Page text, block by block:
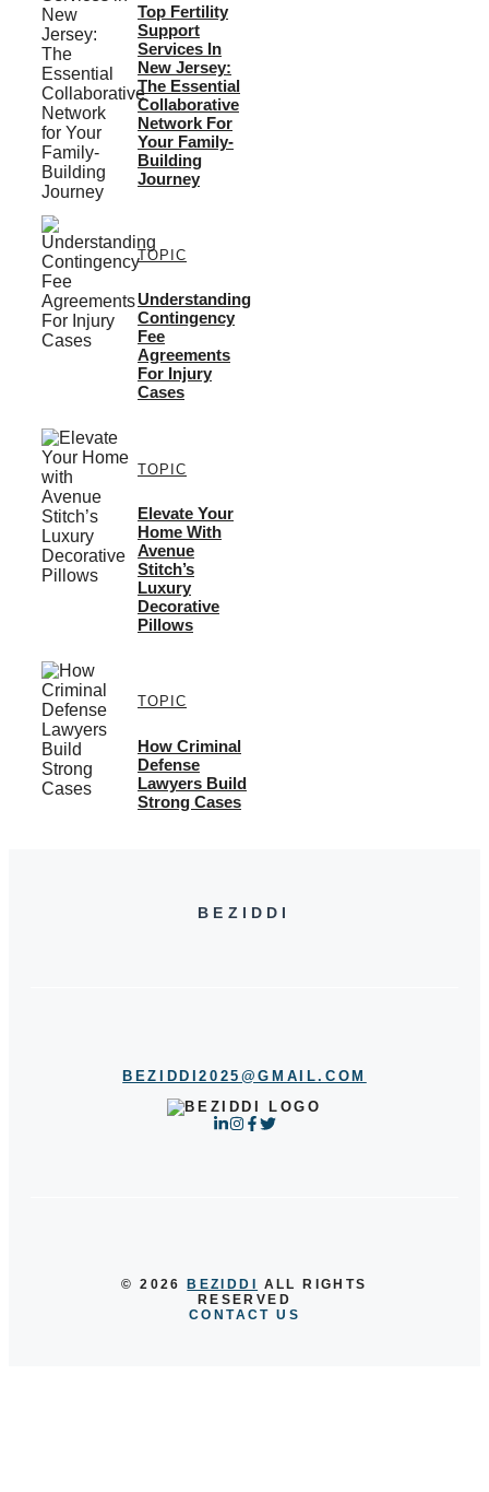
Top Fertility
Support
Services In
New Jersey:
The Essential
Collaborative
Network For
Your Family-
Building
Journey
TOPIC
Understanding
Contingency
Fee
Agreements
For Injury
Cases
TOPIC
Elevate Your
Home With
Avenue
Stitch’s
Luxury
Decorative
Pillows
TOPIC
How Criminal
Defense
Lawyers Build
Strong Cases
BEZIDDI
BEZIDDI2025@GMAIL.COM
© 2026 BEZIDDI
ALL RIGHTS
RESERVED
CONTACT US